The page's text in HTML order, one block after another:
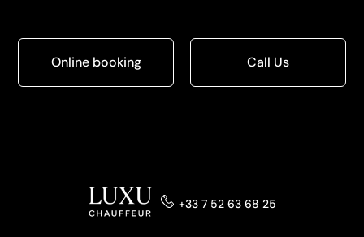
Online booking Call Us
+33 7 52 63 68 25